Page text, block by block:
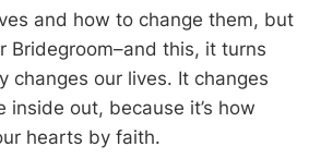
and how to change them, but
Bridegroom–and this, it turns
changes our lives. It changes
inside out, because it’s how
hearts by faith.